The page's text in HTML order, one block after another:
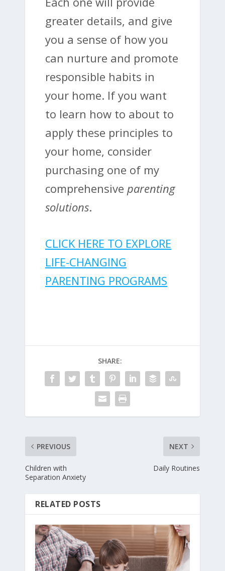
greater details, and give
you a sense of how you
can nurture and promote
responsible habits in
your home. If you want
to learn how to about to
apply these principles to
your home, consider
purchasing one of my
comprehensive parenting
solutions.
CLICK HERE TO EXPLORE
LIFE-CHANGING
PARENTING PROGRAMS
SHARE:
PREVIOUS
Children with
Separation Anxiety
NEXT
Daily Routines
RELATED POSTS